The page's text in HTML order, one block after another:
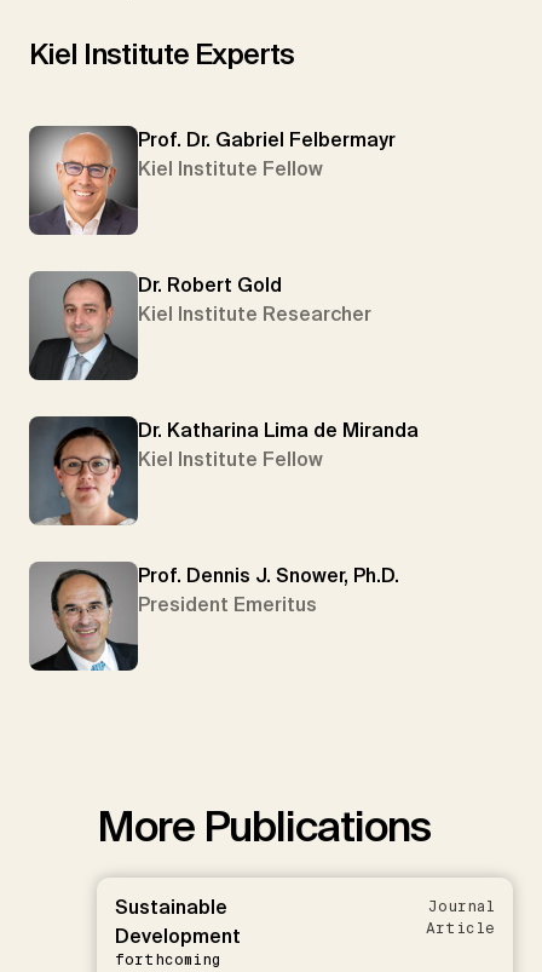
Kiel Institute Experts
Prof. Dr. Gabriel Felbermayr
Kiel Institute Fellow
Dr. Robert Gold
Kiel Institute Researcher
Dr. Katharina Lima de Miranda
Kiel Institute Fellow
Prof. Dennis J. Snower, Ph.D.
President Emeritus
More Publications
Sustainable
Development
forthcoming
Journal
Article